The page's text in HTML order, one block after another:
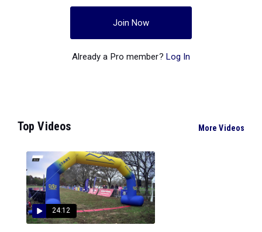
Join Now
Already a Pro member? Log In
Top Videos More Videos
24:12